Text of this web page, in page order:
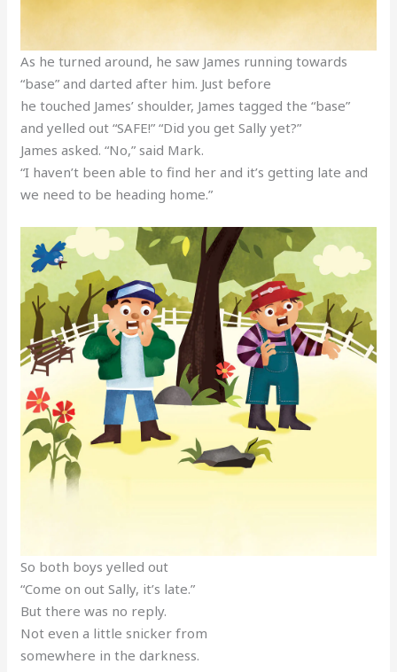
As he turned around, he saw James running towards
“base” and darted after him. Just before
he touched James’ shoulder, James tagged the “base”
and yelled out “SAFE!” “Did you get Sally yet?”
James asked. “No,” said Mark.
“I haven’t been able to find her and it’s getting late and
we need to be heading home.”
So both boys yelled out
“Come on out Sally, it’s late.”
But there was no reply.
Not even a little snicker from
somewhere in the darkness.